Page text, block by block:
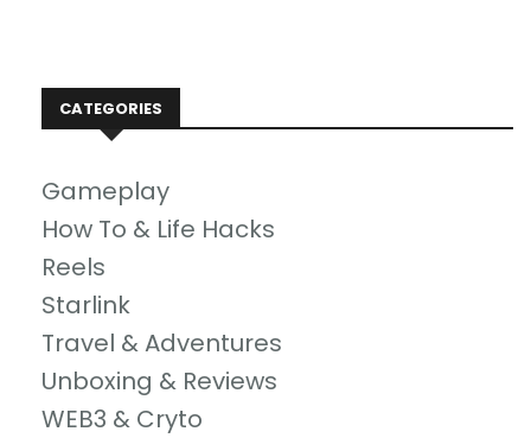
CATEGORIES
Gameplay
How To & Life Hacks
Reels
Starlink
Travel & Adventures
Unboxing & Reviews
WEB3 & Cryto